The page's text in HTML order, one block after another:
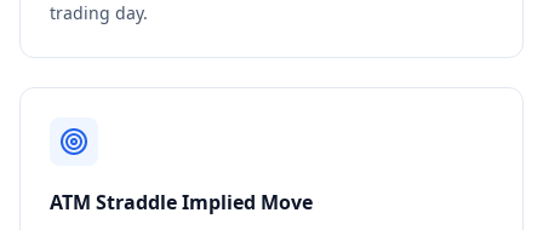
trading day.
ATM Straddle Implied Move